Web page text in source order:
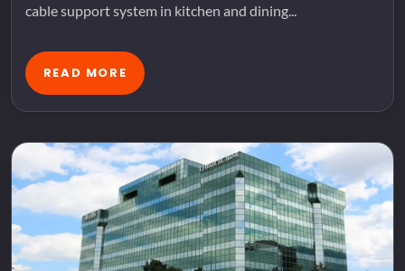
cable support system in kitchen and dining...
READ MORE